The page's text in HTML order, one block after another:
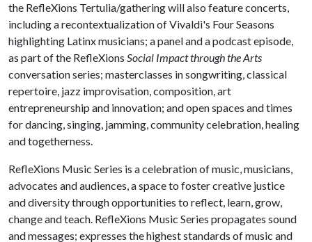
the RefleXions Tertulia/gathering will also feature concerts,
including a recontextualization of Vivaldi's Four Seasons
highlighting Latinx musicians; a panel and a podcast episode,
as part of the RefleXions Social Impact through the Arts
conversation series; masterclasses in songwriting, classical
repertoire, jazz improvisation, composition, art
entrepreneurship and innovation; and open spaces and times
for dancing, singing, jamming, community celebration, healing
and togetherness.
RefleXions Music Series is a celebration of music, musicians,
advocates and audiences, a space to foster creative justice
and diversity through opportunities to reflect, learn, grow,
change and teach. RefleXions Music Series propagates sound
and messages; expresses the highest standards of music and